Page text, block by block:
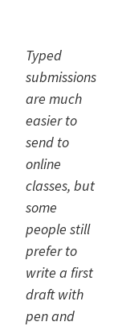
Typed
submissions
are much
easier to
send to
online
classes, but
some
people still
prefer to
write a first
draft with
pen and